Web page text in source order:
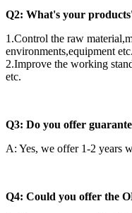
Q2: What's your
1.Control the raw
environments,equipment etc.
2.Improve the working
etc.
Q3: Do you offer
A: Yes, we offer 1-2 years
Q4: Could you offer the